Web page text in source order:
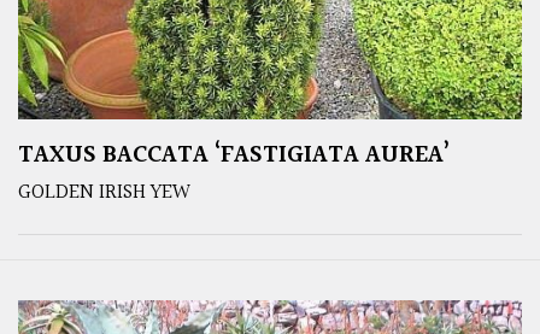
TAXUS BACCATA ‘FASTIGIATA AUREA’
GOLDEN IRISH YEW